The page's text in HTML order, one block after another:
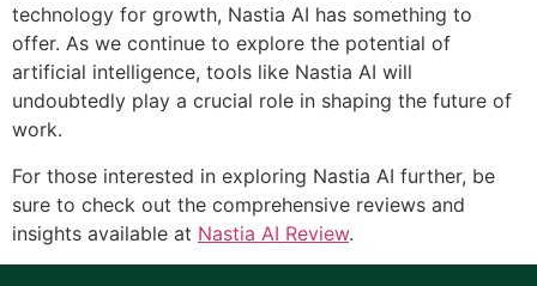
technology for growth, Nastia AI has something to
offer. As we continue to explore the potential of
artificial intelligence, tools like Nastia AI will
undoubtedly play a crucial role in shaping the future of
work.
For those interested in exploring Nastia AI further, be
sure to check out the comprehensive reviews and
insights available at Nastia AI Review.